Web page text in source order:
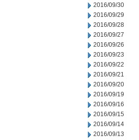
2016/09/30
2016/09/29
2016/09/28
2016/09/27
2016/09/26
2016/09/23
2016/09/22
2016/09/21
2016/09/20
2016/09/19
2016/09/16
2016/09/15
2016/09/14
2016/09/13